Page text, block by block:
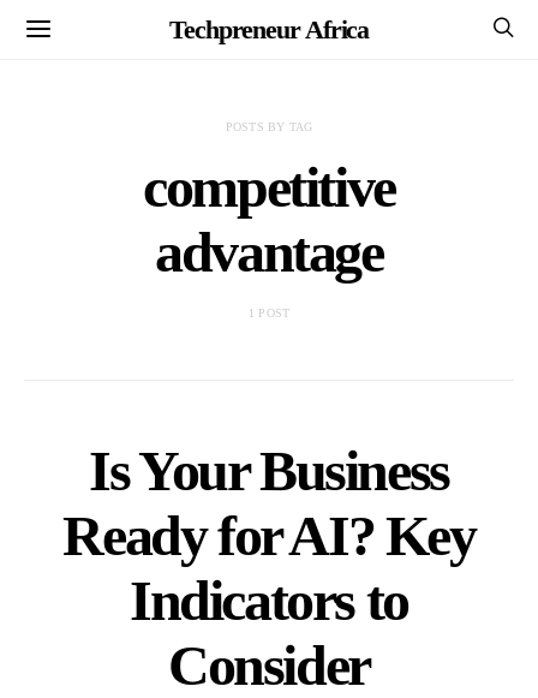
Techpreneur Africa
POSTS BY TAG
competitive
advantage
1 POST
Is Your Business
Ready for AI? Key
Indicators to
Consider